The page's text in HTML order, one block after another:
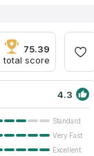
in reviews
right choice.
75.39
total score
4.3
Standard
Very Fast
Excellent